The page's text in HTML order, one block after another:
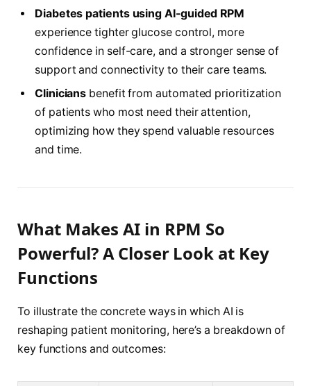
Diabetes patients using AI-guided RPM
experience tighter glucose control, more
confidence in self-care, and a stronger sense of
support and connectivity to their care teams.
Clinicians benefit from automated prioritization
of patients who most need their attention,
optimizing how they spend valuable resources
and time.
What Makes AI in RPM So
Powerful? A Closer Look at Key
Functions
To illustrate the concrete ways in which AI is
reshaping patient monitoring, here’s a breakdown of
key functions and outcomes: